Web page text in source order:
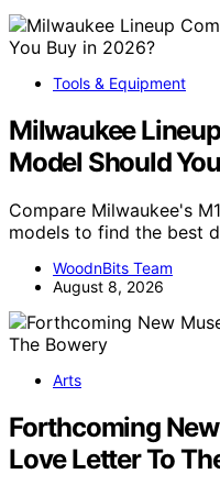
Tools & Equipment
Milwaukee
Model Should
Compare Milwaukee's
models to find the best
WoodnBits Team
August 8, 2026
Arts
Forthcoming
Love Letter To